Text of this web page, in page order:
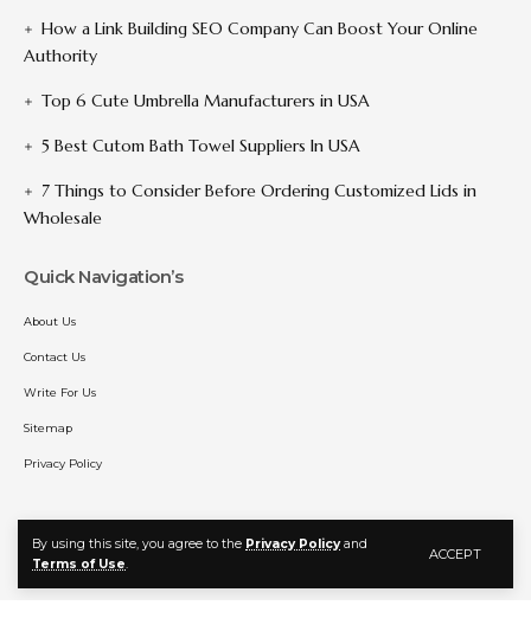
By using this site, you agree to the Privacy Policyand
Terms of Use.
ACCEPT
How a Link Building SEO Company Can Boost Your Online
Authority
Top 6 Cute Umbrella Manufacturers in USA
5 Best Cutom Bath Towel Suppliers In USA
7 Things to Consider Before Ordering Customized Lids in
Wholesale
Quick Navigation’s
About Us
Contact Us
Write For Us
Sitemap
Privacy Policy
Follow US